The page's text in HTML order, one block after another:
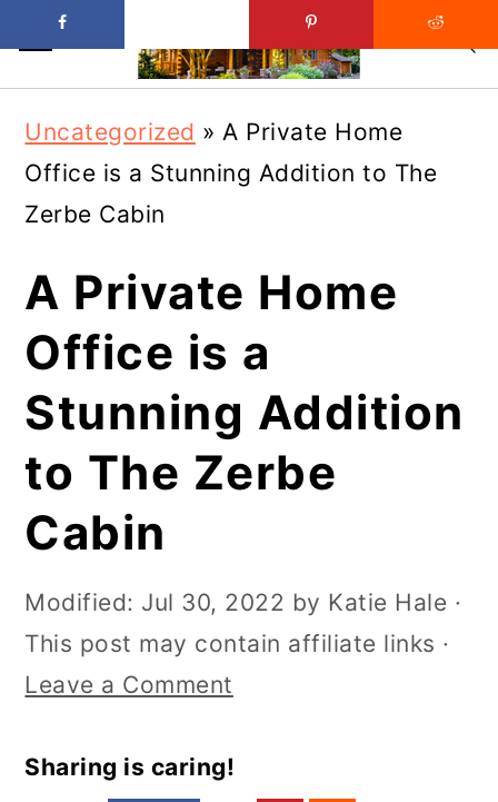
main
content
primary
sidebar
Uncategorized »A Private Home
Office is a Stunning Addition to The
Zerbe Cabin
A Private Home
Office is a
Stunning Addition
to The Zerbe
Cabin
Modified: Jul 30, 2022 by Katie Hale ·
This post may contain affiliate links ·
Leave a Comment
Sharing is caring!